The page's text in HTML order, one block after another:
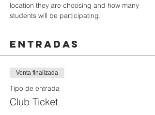
location they are choosing and how many
students will be participating.
Entradas
Venta finalizada
Tipo de entrada
Club Ticket